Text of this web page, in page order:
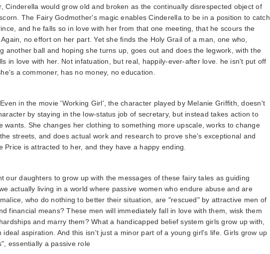
Cinderella would grow old and broken as the continually disrespected object of
The Fairy Godmother's magic enables Cinderella to be in a position to catch
and he falls so in love with her from that one meeting, that he scours the
no effort on her part. Yet she finds the Holy Grail of a man, one who,
another ball and hoping she turns up, goes out and does the legwork, with the
in love with her. Not infatuation, but real, happily-ever-after love. he isn't put off
a commoner, has no money, no education.
in the movie 'Working Girl', the character played by Melanie Griffith, doesn't
by staying in the low-status job of secretary, but instead takes action to
wants. She changes her clothing to something more upscale, works to change
streets, and does actual work and research to prove she's exceptional and
Price is attracted to her, and they have a happy ending.
our daughters to grow up with the messages of these fairy tales as guiding
actually living in a world where passive women who endure abuse and are
who do nothing to better their situation, are "rescued" by attractive men of
financial means? These men will immediately fall in love with them, wisk them
and marry them? What a handicapped belief system girls grow up with,
ideal aspiration. And this isn't just a minor part of a young girl's life. Girls grow up
essentially a passive role